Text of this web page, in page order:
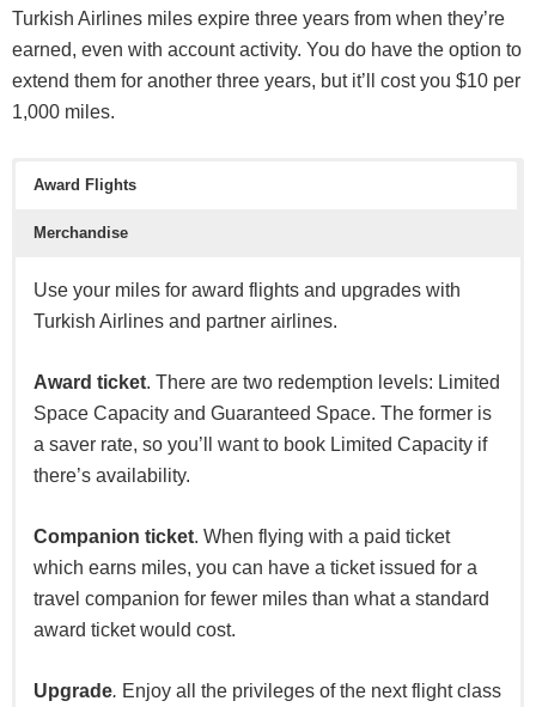
AVIS
Budget
Enterprise
Tourism Partners
Agoda
Trip.com
Kaligo
PointsHound
RocketMiles
The best way to get the most value out of your points is
to redeem your points for flights through Citi. This is a
great card for the premium travel category with an
With this card you will have the opportunity to earn 5X
access to 1,300+ airport lounges with Priority Pass
Select. For those in this niche market, this card will
Turkish Airlines miles expire three years from when they’re
earned, even with account activity. You do have the option to
extend them for another three years, but it’ll cost you $10 per
1,000 miles.
Award Flights
Merchandise
Use your miles for award flights and upgrades with
Turkish Airlines and partner airlines.
Award ticket. There are two redemption levels: Limited
Space Capacity and Guaranteed Space. The former is
a saver rate, so you’ll want to book Limited Capacity if
there’s availability.
Companion ticket. When flying with a paid ticket
which earns miles, you can have a ticket issued for a
travel companion for fewer miles than what a standard
award ticket would cost.
Upgrade. Enjoy all the privileges of the next flight class